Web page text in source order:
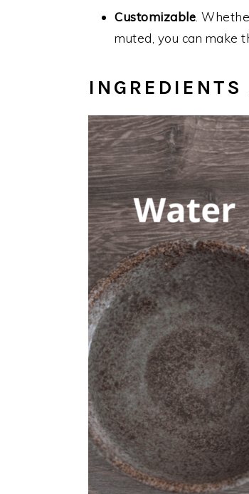
Customizable .
muted, you can make
I